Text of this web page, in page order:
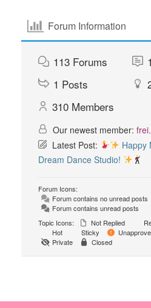
Forum Information
113 Forums 1
1 Posts
310 Members
Our newest member:
Latest Post:
Happy
Dream Dance Studio!
Forum Icons:
Forum contains no unread posts
Forum contains unread posts
Topic Icons:
Not Replied
Hot
Sticky
Private
Closed